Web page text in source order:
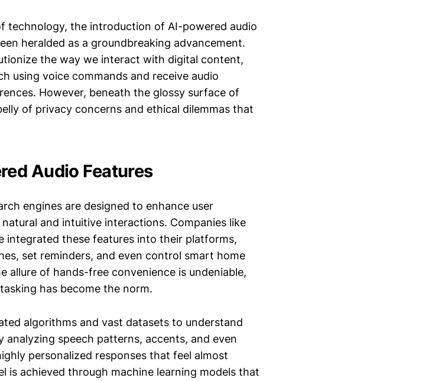
technology, the introduction of AI-powered audio
heralded as a groundbreaking advancement.
the way we interact with digital content,
using voice commands and receive audio
However, beneath the glossy surface of
of privacy concerns and ethical dilemmas that
Audio Features
engines are designed to enhance user
and intuitive interactions. Companies like
integrated these features into their platforms,
set reminders, and even control smart home
allure of hands-free convenience is undeniable,
has become the norm.
algorithms and vast datasets to understand
analyzing speech patterns, accents, and even
personalized responses that feel almost
is achieved through machine learning models that